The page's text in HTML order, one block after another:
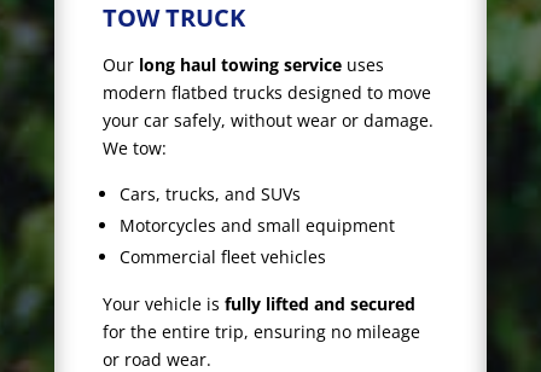
TOW TRUCK
Our long haul towing serviceuses
modern flatbed trucks designed to move
your car safely, without wear or damage.
We tow:
Cars, trucks, and SUVs
Motorcycles and small equipment
Commercial fleet vehicles
Your vehicle is fully lifted and secured
for the entire trip, ensuring no mileage
or road wear.